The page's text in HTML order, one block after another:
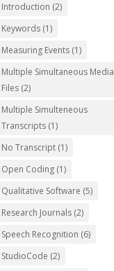
Introduction (2)
Keywords (1)
Measuring Events (1)
Multiple Simultaneous Media
Files (2)
Multiple Simulteneous
Transcripts (1)
No Transcript (1)
Open Coding (1)
Qualitative Software (5)
Research Journals (2)
Speech Recognition (6)
StudioCode (2)